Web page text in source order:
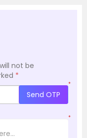
not be
*
*
Send OTP
*